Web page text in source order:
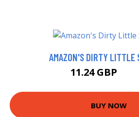
AMAZON'S DIRTY LITTLE
11.24 GBP
BUY NOW